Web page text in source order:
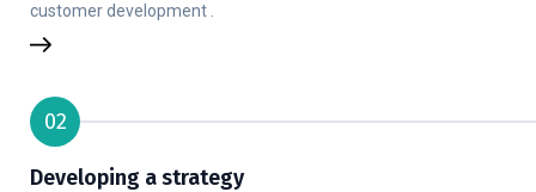
customer development .
02
Developing a strategy